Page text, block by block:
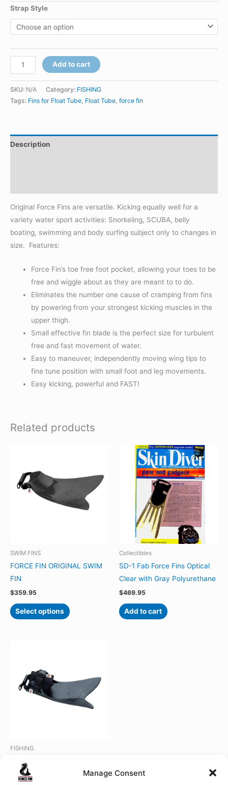
Manage Consent
Strap Style
FORCE
FIN
-
ORIGINAL
quantity
Add to cart
SKU: N/A Category: FISHING
Tags: Fins for Float Tube, Float Tube, force fin
Description
Original Force Fins are versatile. Kicking equally well for a
variety water sport activities: Snorkeling, SCUBA, belly
boating, swimming and body surfing subject only to changes in
size. Features:
Force Fin’s toe free foot pocket, allowing your toes to be
free and wiggle about as they are meant to to do.
Eliminates the number one cause of cramping from fins
by powering from your strongest kicking muscles in the
upper thigh.
Small effective fin blade is the perfect size for turbulent
free and fast movement of water.
Easy to maneuver, independently moving wing tips to
fine tune position with small foot and leg movements.
Easy kicking, powerful and FAST!
Related products
SWIM FINS
FORCE FIN ORIGINAL SWIM
FIN
$359.95
Select options
This
options
may
be
page
Collectibles
SD-1 Fab Force Fins Optical
Clear with Gray Polyurethane
$469.95
Add to cart
FISHING
FLOAT TUBE FORCE FIN
Rated